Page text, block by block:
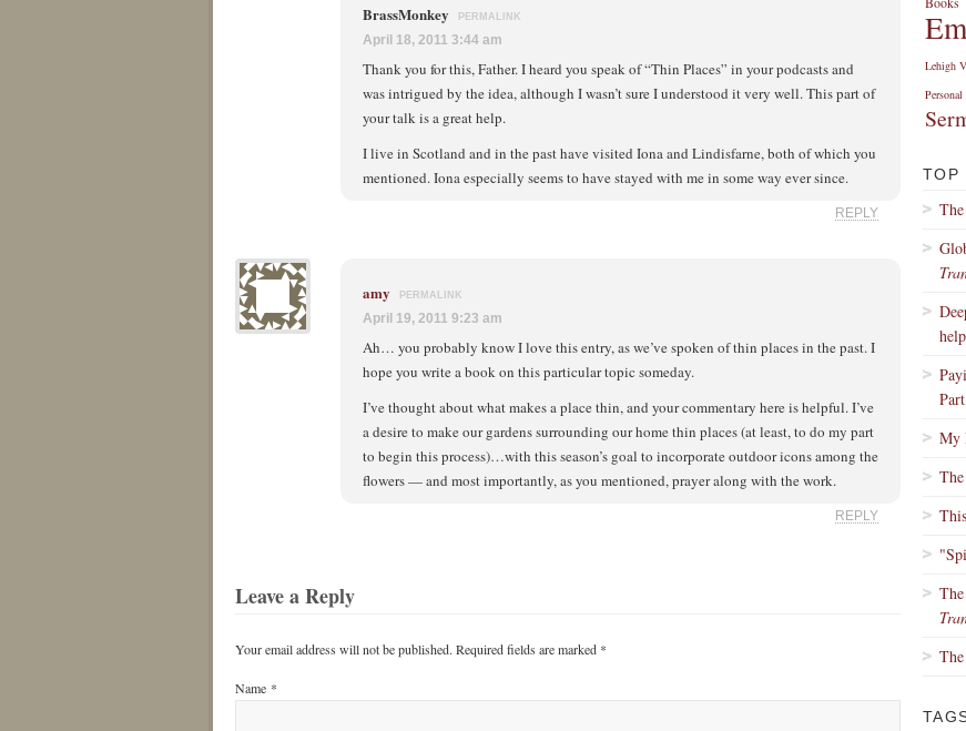
BrassMonkey PERMALINK
April 18, 2011 3:44 am
Thank you for this, Father. I heard you speak of “Thin Places” in your podcasts and
was intrigued by the idea, although I wasn’t sure I understood it very well. This part of
your talk is a great help.
I live in Scotland and in the past have visited Iona and Lindisfarne, both of which you
mentioned. Iona especially seems to have stayed with me in some way ever since.
REPLY
amy PERMALINK
April 19, 2011 9:23 am
Ah… you probably know I love this entry, as we’ve spoken of thin places in the past. I
hope you write a book on this particular topic someday.
I’ve thought about what makes a place thin, and your commentary here is helpful. I’ve
a desire to make our gardens surrounding our home thin places (at least, to do my part
to begin this process)…with this season’s goal to incorporate outdoor icons among the
flowers — and most importantly, as you mentioned, prayer along with the work.
REPLY
Leave a Reply
Your email address will not be published. Required fields are marked *
Name *
Lehigh
TOP
My